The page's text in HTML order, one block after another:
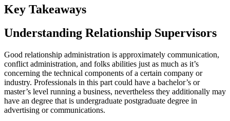
Key Takeaways
Understanding Relationship Supervisors
Good relationship administration is approximately communication,
conflict administration, and folks abilities just as much as it’s
concerning the technical components of a certain company or
industry. Professionals in this part could have a bachelor’s or
master’s level running a business, nevertheless they additionally may
have an degree that is undergraduate postgraduate degree in
advertising or communications.